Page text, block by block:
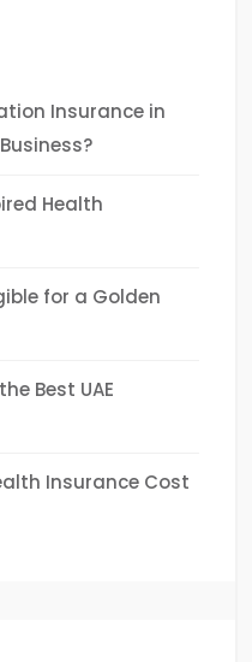
Insurance in
Health
for a Golden
Best UAE
Insurance Cost